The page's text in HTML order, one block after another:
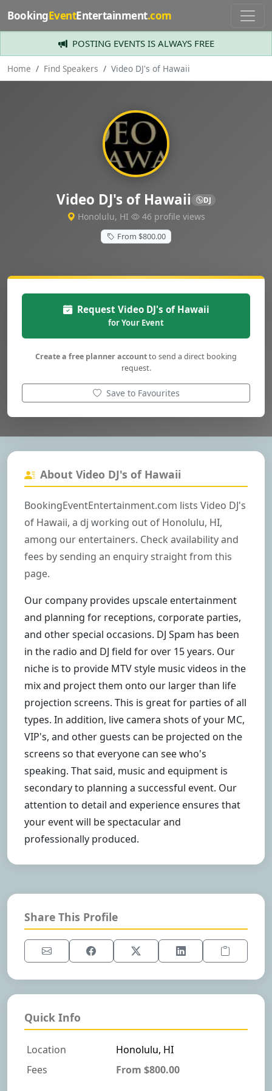
BookingEventEntertainment.com
POSTING EVENTS IS ALWAYS FREE
Home Find Speakers Video DJ's of Hawaii
Video DJ's of Hawaii DJ
Honolulu, HI 46 profile views
From $800.00
Request Video DJ's of Hawaii
for Your Event
Create a free planner accountto send a direct booking
request.
Save to Favourites
About Video DJ's of Hawaii
BookingEventEntertainment.com lists Video DJ's
of Hawaii, a dj working out of Honolulu, HI,
among our entertainers. Check availability and
fees by sending an enquiry straight from this
page.
Our company provides upscale entertainment
and planning for receptions, corporate parties,
and other special occasions. DJ Spam has been
in the radio and DJ field for over 15 years. Our
niche is to provide MTV style music videos in the
mix and project them onto our larger than life
projection screens. This is great for parties of all
types. In addition, live camera shots of your MC,
VIP's, and other guests can be projected on the
screens so that everyone can see who's
speaking. That said, music and equipment is
secondary to planning a successful event. Our
attention to detail and experience ensures that
your event will be spectacular and
professionally produced.
Share This Profile
Quick Info
Location
Honolulu, HI
Fees
From $800.00